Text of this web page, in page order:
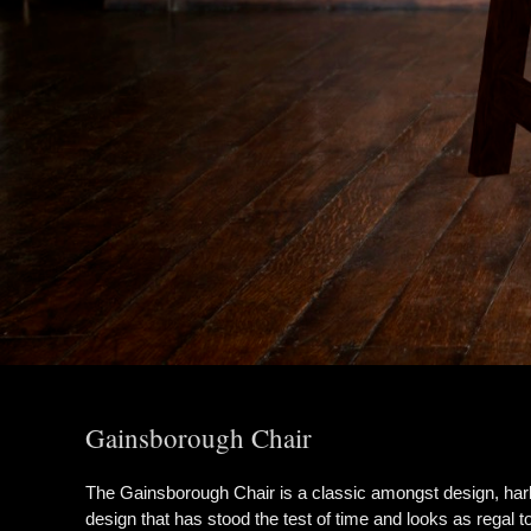
Gainsborough Chair
The Gainsborough Chair is a classic amongst design,
design that has stood the test of time and looks as regal